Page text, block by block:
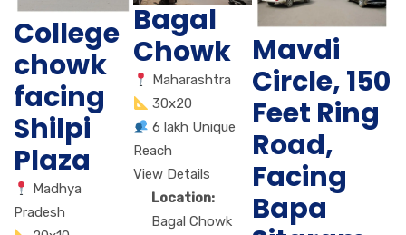
College
chowk
facing
Shilpi
Plaza
Madhya
Pradesh
Bagal
Chowk
Maharashtra
30x20
6 lakh Unique
Reach
View Details
Location:
Bagal Chowk
Mavdi
Circle, 150
Feet Ring
Road,
Facing
Bapa